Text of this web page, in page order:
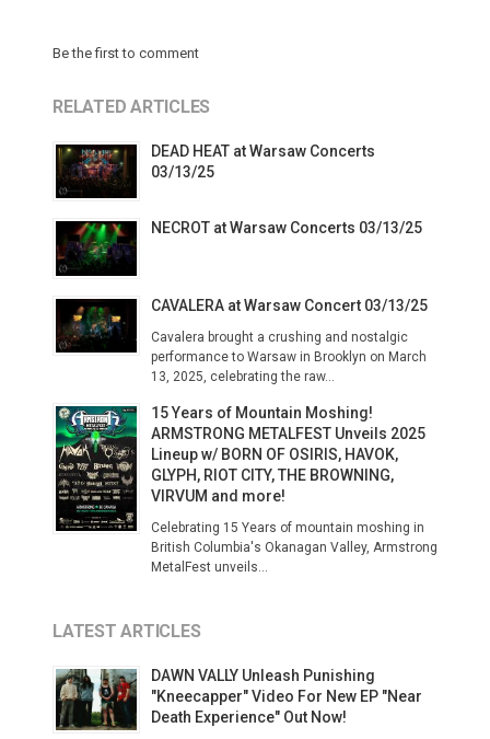
Be the first to comment
RELATED ARTICLES
DEAD HEAT at Warsaw Concerts
03/13/25
NECROT at Warsaw Concerts 03/13/25
CAVALERA at Warsaw Concert 03/13/25
Cavalera brought a crushing and nostalgic
performance to Warsaw in Brooklyn on March
13, 2025, celebrating the raw...
15 Years of Mountain Moshing!
ARMSTRONG METALFEST Unveils 2025
Lineup w/ BORN OF OSIRIS, HAVOK,
GLYPH, RIOT CITY, THE BROWNING,
VIRVUM and more!
Celebrating 15 Years of mountain moshing in
British Columbia's Okanagan Valley, Armstrong
MetalFest unveils...
LATEST ARTICLES
DAWN VALLY Unleash Punishing
"Kneecapper" Video For New EP "Near
Death Experience" Out Now!